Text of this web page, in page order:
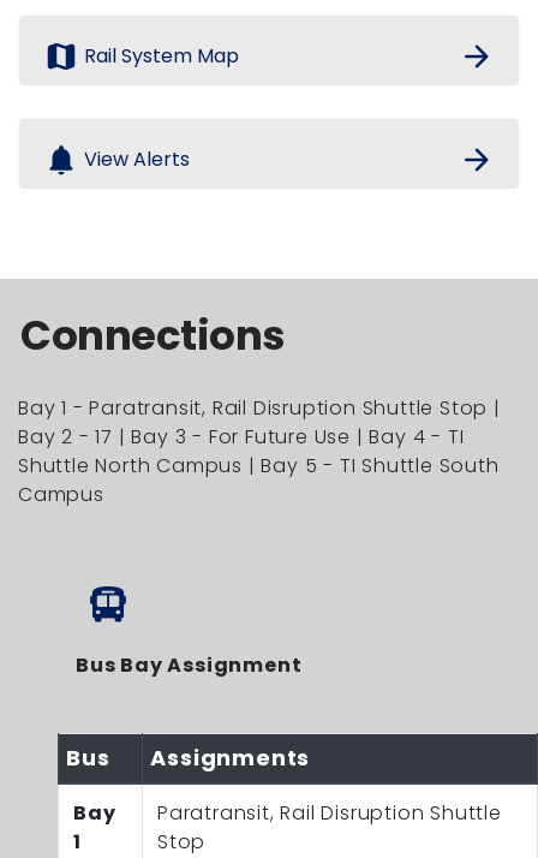
map Rail System Map arrow_forward
notifications View Alerts arrow_forward
Connections
Bay 1 - Paratransit, Rail Disruption Shuttle Stop |
Bay 2 - 17 | Bay 3 - For Future Use | Bay 4 - TI
Shuttle North Campus | Bay 5 - TI Shuttle South
Campus
Bus Bay Assignment
Bus Assignments
Bay
1
Paratransit, Rail Disruption Shuttle
Stop